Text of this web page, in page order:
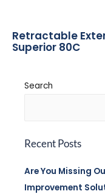
Retractable
Superior 80C
Search
Recent Posts
Are You Missing
Improvement